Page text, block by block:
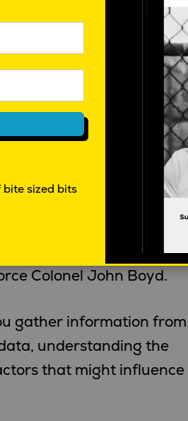
factors that complicate
more intertwined,
create complexity
Ambiguity arises when
making it difficult to
Loop, a decision-
Colonel John Boyd.
gather information from
understanding the
that might influence
sized bits